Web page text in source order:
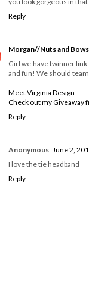
Reply
I am obsessed with that
haha <3
http://
Reply
you look gorgeous in that
Reply